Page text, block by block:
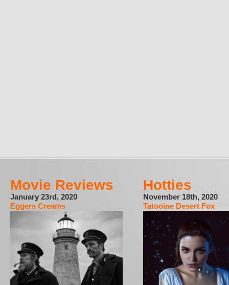
Movie Reviews
January 23rd, 2020
Eggers Creams
Hotties
November 18th, 2020
Tatooine Desert Fox